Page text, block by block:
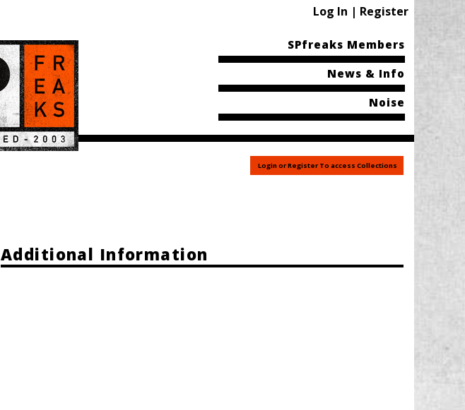
Log In | Register
SPfreaks Members
News & Info
Noise
Login or Register To access Collections
Additional Information